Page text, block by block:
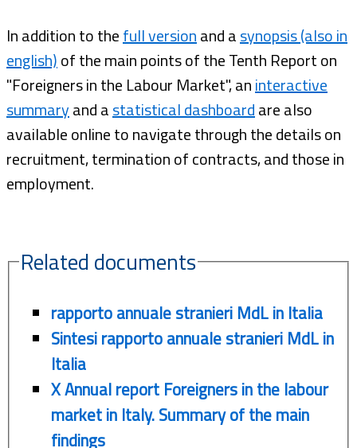
In addition to thefull versionand asynopsis (also in
english)of the main points of the Tenth Report on
"Foreigners in the Labour Market", aninteractive
summaryand astatistical dashboardare also
available online to navigate through the details on
recruitment, termination of contracts, and those in
employment.
Related documents
rapporto annuale stranieri MdL in Italia
Sintesi rapporto annuale stranieri MdL in
Italia
X Annual report Foreigners in the labour
market in Italy. Summary of the main
findings